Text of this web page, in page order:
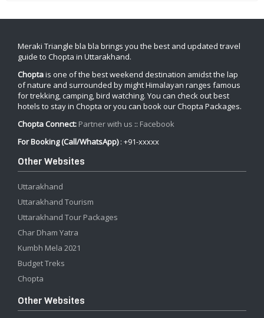
Meraki Triangle bla bla brings you the best and updated travel
guide to Chopta in Uttarakhand.
Choptais one of the best weekend destination amidst the lap
of nature and surrounded by might Himalayan ranges famous
for trekking, camping, bird watching. You can check out best
hotels to stay in Chopta or you can book our Chopta Packages.
Chopta Connect: Partner with us :: Facebook
For Booking (Call/WhatsApp): +91-xxxxx
Other Websites
Uttarakhand
Uttarakhand Tourism
Uttarakhand Tour Packages
Char Dham Yatra
Kumbh Mela 2021
Budget Treks
Chopta
Other Websites